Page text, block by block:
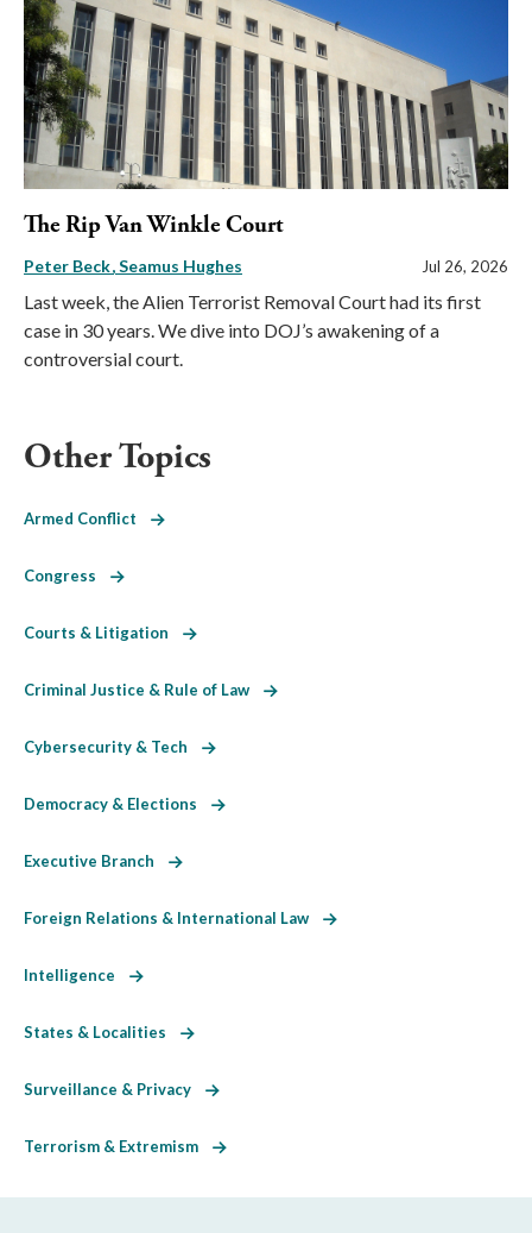
The Rip Van Winkle Court
Peter Beck Seamus Hughes Jul 26, 2026
Last week, the Alien Terrorist Removal Court had its first
case in 30 years. We dive into DOJ’s awakening of a
controversial court.
Other Topics
Armed Conflict
Congress
Courts & Litigation
Criminal Justice & Rule of Law
Cybersecurity & Tech
Democracy & Elections
Executive Branch
Foreign Relations & International Law
Intelligence
States & Localities
Surveillance & Privacy
Terrorism & Extremism